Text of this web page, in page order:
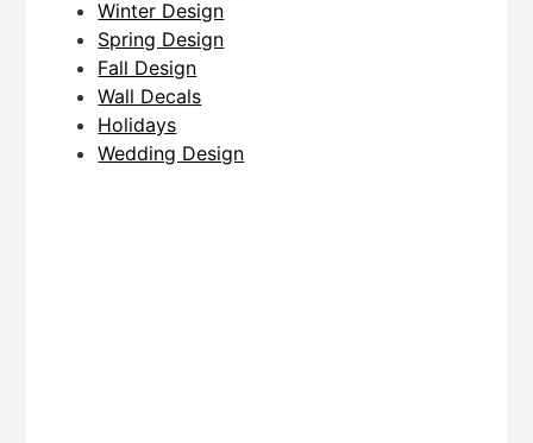
Winter Design
Spring Design
Fall Design
Wall Decals
Holidays
Wedding Design